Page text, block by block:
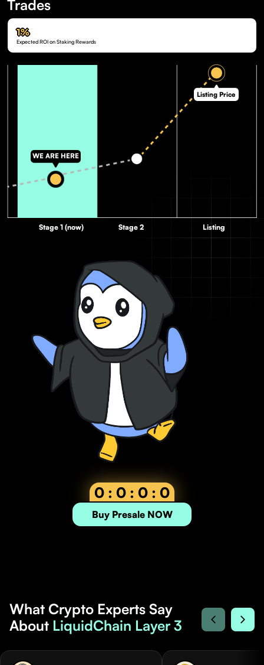
0 : 0 : 0 : 0
Buy Presale NOW
Trades
1%
Expected ROI on Staking Rewards
Stage 1 (now) Stage 2 Listing
WE ARE HERE
Listing Price
What Crypto Experts Say
About LiquidChain Layer 3